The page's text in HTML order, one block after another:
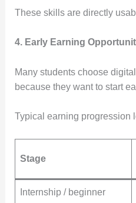
These skills are directly
4. Early Earning
Many students choose
because they want to start
Typical earning progression
Stage
Internship / beginner